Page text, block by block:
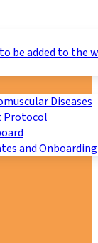
be added to the
Diseases
Protocol
and